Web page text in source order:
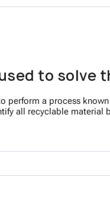
to solve
perform a process
all recyclable